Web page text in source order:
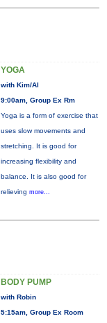
YOGA
with Kim/Al
9:00am, Group Ex Rm
Yoga is a form of exercise that
uses slow movements and
stretching. It is good for
increasing flexibility and
balance. It is also good for
relieving more...
BODY PUMP
with Robin
5:15am, Group Ex Room